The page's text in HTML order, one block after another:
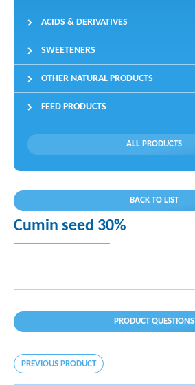
ACIDS & DERIVATIVES
SWEETENERS
OTHER NATURAL PRODUCTS
FEED PRODUCTS
ALL PRODUCTS
BACK TO LIST
Cumin seed 30%
PRODUCT QUESTIONS
PREVIOUS PRODUCT